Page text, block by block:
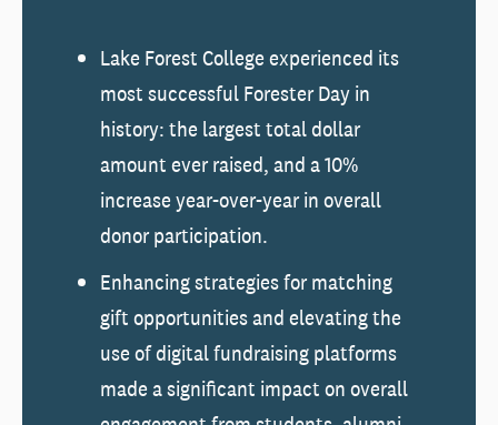
Lake Forest College experienced its
most successful Forester Day in
history: the largest total dollar
amount ever raised, and a 10%
increase year-over-year in overall
donor participation.
Enhancing strategies for matching
gift opportunities and elevating the
use of digital fundraising platforms
made a significant impact on overall